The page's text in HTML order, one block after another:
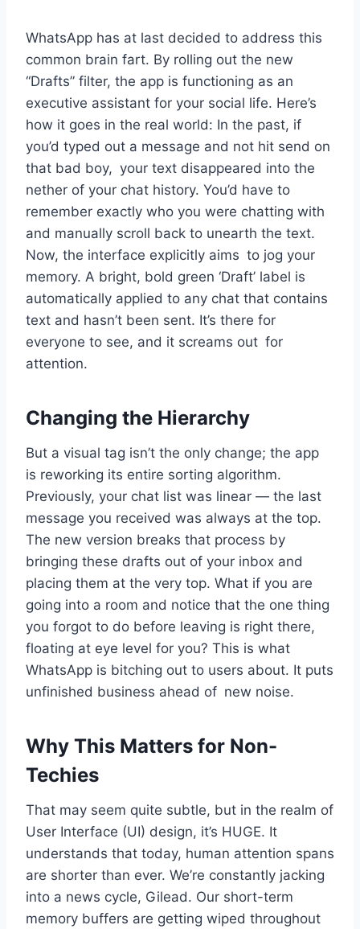
WhatsApp has at last decided to address this
common brain fart. By rolling out the new
“Drafts” filter, the app is functioning as an
executive assistant for your social life. Here’s
how it goes in the real world: In the past, if
you’d typed out a message and not hit send on
that bad boy, your text disappeared into the
nether of your chat history. You’d have to
remember exactly who you were chatting with
and manually scroll back to unearth the text.
Now, the interface explicitly aims to jog your
memory. A bright, bold green ‘Draft’ label is
automatically applied to any chat that contains
text and hasn’t been sent. It’s there for
everyone to see, and it screams out for
attention.
Changing the Hierarchy
But a visual tag isn’t the only change; the app
is reworking its entire sorting algorithm.
Previously, your chat list was linear — the last
message you received was always at the top.
The new version breaks that process by
bringing these drafts out of your inbox and
placing them at the very top. What if you are
going into a room and notice that the one thing
you forgot to do before leaving is right there,
floating at eye level for you? This is what
WhatsApp is bitching out to users about. It puts
unfinished business ahead of new noise.
Why This Matters for Non-
Techies
That may seem quite subtle, but in the realm of
User Interface (UI) design, it’s HUGE. It
understands that today, human attention spans
are shorter than ever. We’re constantly jacking
into a news cycle, Gilead. Our short-term
memory buffers are getting wiped throughout